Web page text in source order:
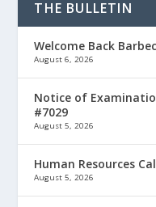
THE BULLETIN
Welcome Back
August 6, 2026
Notice of
#7029
August 5, 2026
Human Resources
August 5, 2026